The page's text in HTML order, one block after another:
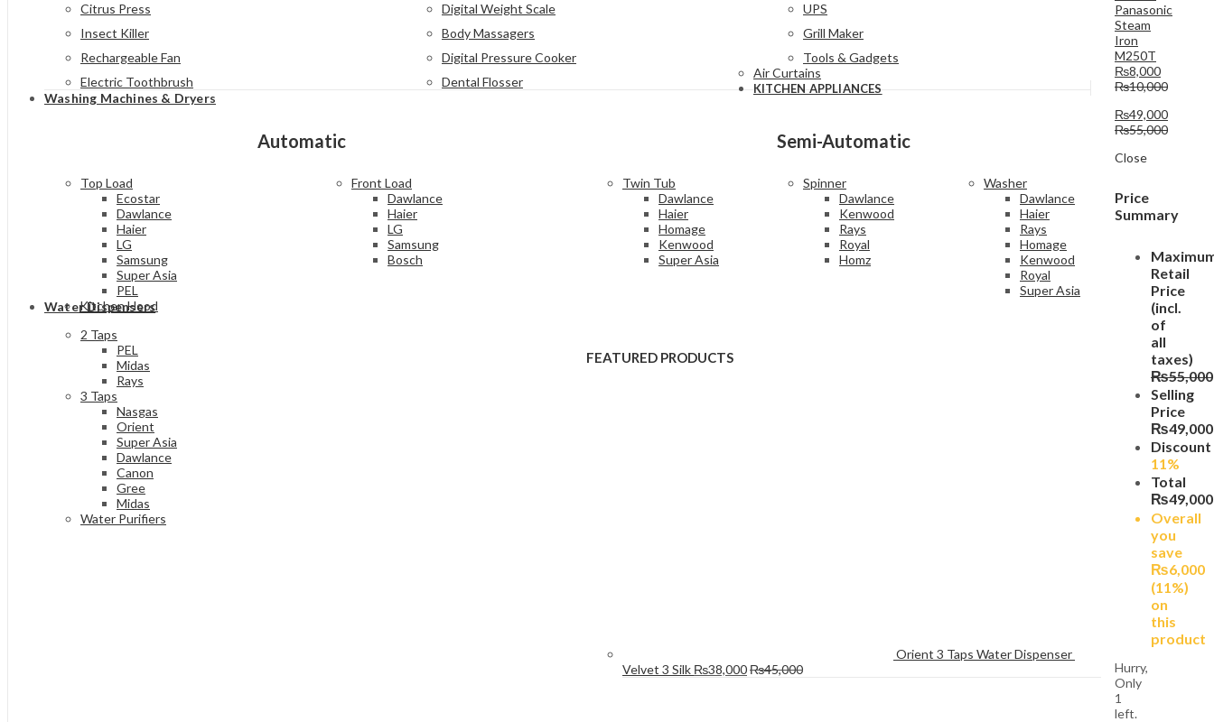
Citrus Press
Insect Killer
Rechargeable Fan
Electric Toothbrush
Digital Weight Scale
Body Massagers
Digital Pressure Cooker
Dental Flosser
UPS
Grill Maker
Tools & Gadgets
Washing Machines & Dryers
Automatic
Top Load
Ecostar
Dawlance
Haier
LG
Samsung
Super Asia
PEL
Front Load
Dawlance
Haier
LG
Samsung
Bosch
Semi-Automatic
Twin Tub
Dawlance
Haier
Homage
Kenwood
Super Asia
Spinner
Dawlance
Kenwood
Rays
Royal
Homz
Washer
Dawlance
Haier
Rays
Homage
Kenwood
Royal
Super Asia
Water Dispensers
2 Taps
PEL
Midas
Rays
3 Taps
Nasgas
Orient
Super Asia
Dawlance
Canon
Gree
Midas
Water Purifiers
FEATURED PRODUCTS
Orient 3 Taps Water Dispenser
Velvet 3 Silk ₨38,000₨45,000
Air Curtains
KITCHEN APPLIANCES
Kitchen Hood
Panasonic
Steam
Iron
M250T
₨8,000
₨10,000
₨49,000
₨55,000
Close
Price
Summary
Retail
Price
(incl.
of
all
taxes)
₨55,000
Selling
Price
₨49,000
Discount
11%
Total
₨49,000
Overall
you
save
₨6,000
(11%)
on
this
product
Hurry,
Only
1
left.